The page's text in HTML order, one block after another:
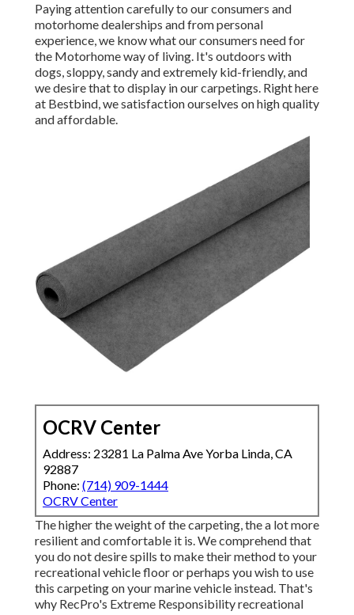
Paying attention carefully to our consumers and
motorhome dealerships and from personal
experience, we know what our consumers need for
the Motorhome way of living. It's outdoors with
dogs, sloppy, sandy and extremely kid-friendly, and
we desire that to display in our carpetings. Right here
at Bestbind, we satisfaction ourselves on high quality
and affordable.
OCRV Center
Address: 23281 La Palma Ave Yorba Linda, CA
92887
Phone: (714) 909-1444
OCRV Center
The higher the weight of the carpeting, the a lot more
resilient and comfortable it is. We comprehend that
you do not desire spills to make their method to your
recreational vehicle floor or perhaps you wish to use
this carpeting on your marine vehicle instead. That's
why RecPro's Extreme Responsibility recreational